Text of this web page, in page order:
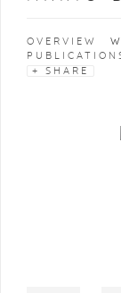
OVERVIEW
SHARE